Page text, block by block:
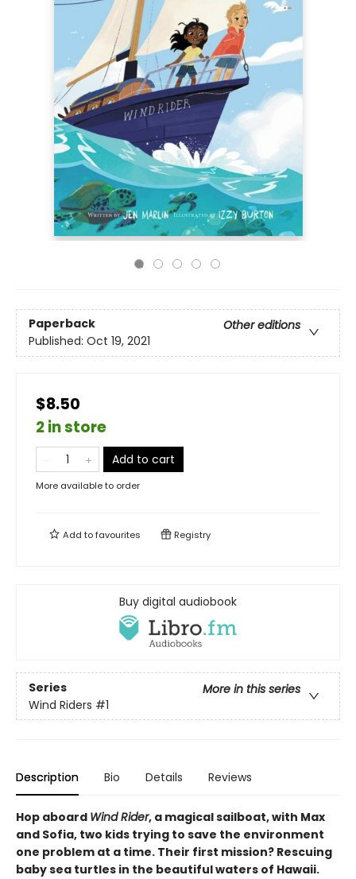
Paperback
Other editions
Published: Oct 19, 2021
$8.50
2 in store
Add to cart
More available to order
Add tofavourites Registry
Buy digital audiobook
Series
More in this series
Wind Riders #1
Description Bio Details Reviews
Hop aboard Wind Rider, a magical sailboat, with Max
and Sofia, two kids trying to save the environment
one problem at a time. Their first mission? Rescuing
baby sea turtles in the beautiful waters of Hawaii.